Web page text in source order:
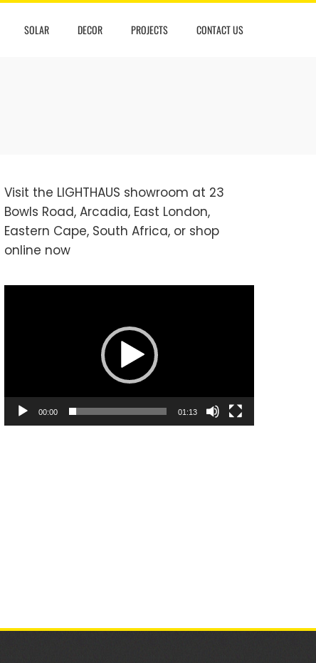
SOLAR DECOR PROJECTS CONTACT US
Visit the LIGHTHAUS showroom at 23
Bowls Road, Arcadia, East London,
Eastern Cape, South Africa, or shop
online now
00:00 01:13